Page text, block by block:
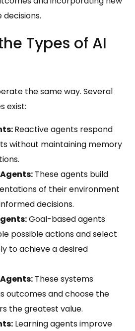
Types of AI
the same way. Several
exist:
Reactive agents respond
without maintaining memory
These agents build
of their environment
decisions.
Goal-based agents
possible actions and select
to achieve a desired
These systems
outcomes and choose the
the greatest value.
Learning agents improve